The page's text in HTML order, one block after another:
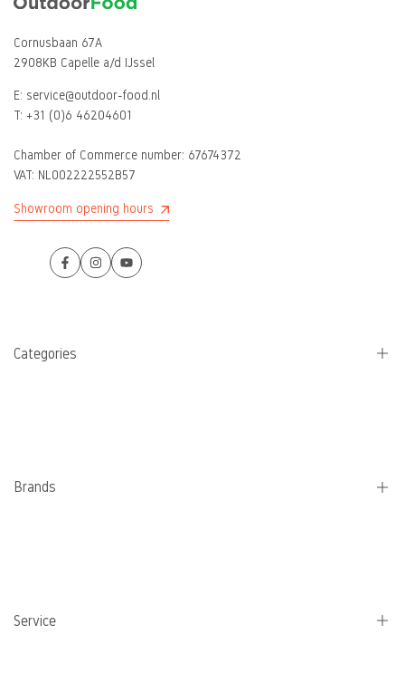
Cornusbaan 67A
2908KB Capelle a/d IJssel
E: service@outdoor-food.nl
T: +31 (0)6 46204601
Chamber of Commerce number: 67674372
VAT: NL002222552B57
Showroom opening hours
FacebookInstagramYouTube
Categories
Brands
Service